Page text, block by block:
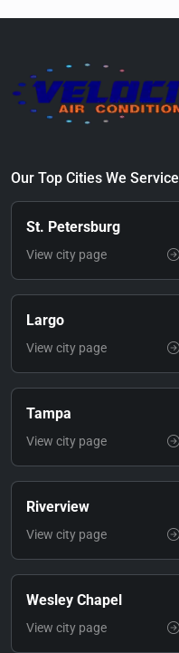
Our Top Cities We Service
St. Petersburg
View city page
Largo
View city page
Tampa
View city page
Riverview
View city page
Wesley Chapel
View city page